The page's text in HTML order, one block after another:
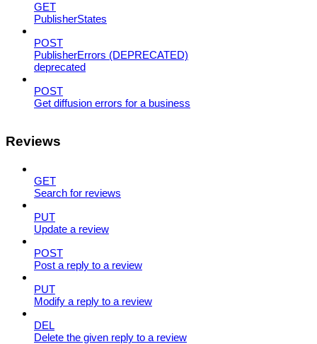
GET
PublisherStates
POST
PublisherErrors (DEPRECATED)
deprecated
POST
Get diffusion errors for a business
Reviews
GET
Search for reviews
PUT
Update a review
POST
Post a reply to a review
PUT
Modify a reply to a review
DEL
Delete the given reply to a review